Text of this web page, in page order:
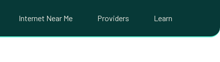
Internet Near Me Providers Learn